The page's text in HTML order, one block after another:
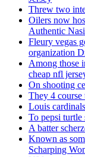
Threw two
Oilers now
Authentic
Fleury vegas
organization
Among those
cheap nfl
On shooting
They 4 course
Louis
To pepsi turtle
A batter
Known as
Scharping